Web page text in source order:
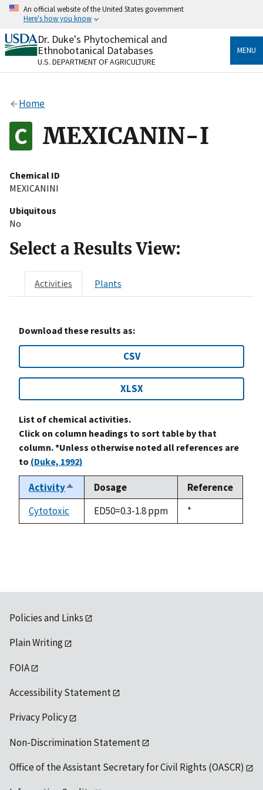
Skip
content
An official website of the United States government
Here's how you know
Official websites use .gov
A.govwebsite belongs to an official government
organization in the United States.
Alock
to the .gov website. Share sensitive information only
on official, secure websites.
Dr. Duke's Phytochemical and
Ethnobotanical Databases
U.S. DEPARTMENT OF AGRICULTURE
MENU
Home
MEXICANIN-I
Chemical ID
MEXICANINI
Ubiquitous
No
Select a Results View:
Activities Plants
Download these results as:
CSV
XLSX
List of chemical activities.
Click on column headings to sort table by that
column. *Unless otherwise noted all references are
to (Duke, 1992)
ActivitySort
descending
Dosage
Reference
Cytotoxic
ED50=0.3-1.8 ppm
Duke,
1992
*
Policies and Links
Plain Writing
FOIA
Accessibility Statement
Privacy Policy
Non-Discrimination Statement
Office of the Assistant Secretary for Civil Rights (OASCR)